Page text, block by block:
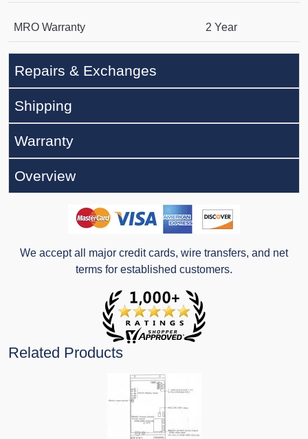
MRO Warranty 2 Year
Repairs & Exchanges
Shipping
Warranty
Overview
We accept all major credit cards, wire transfers, and net
terms for established customers.
Related Products